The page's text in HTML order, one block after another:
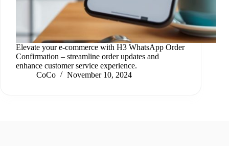
Elevate your e-commerce with H3 WhatsApp Order
Confirmation – streamline order updates and
enhance customer service experience.
CoCo
November 10, 2024